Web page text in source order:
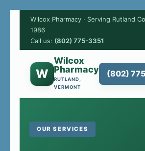
Wilcox Pharmacy · Serving Rutland
1986
Call us: (802) 775-3351
W
Wilcox
Pharmacy
RUTLAND,
VERMONT
(802)
OUR SERVICES